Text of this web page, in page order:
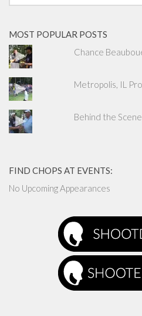
MOST POPULAR POSTS
Chance
Metropolis, IL
Behind the
FIND CHOPS AT EVENTS:
No Upcoming Appearances